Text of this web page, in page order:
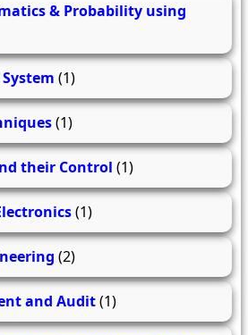
& Probability using
(1)
(1)
their Control (1)
(1)
(2)
and Audit(1)